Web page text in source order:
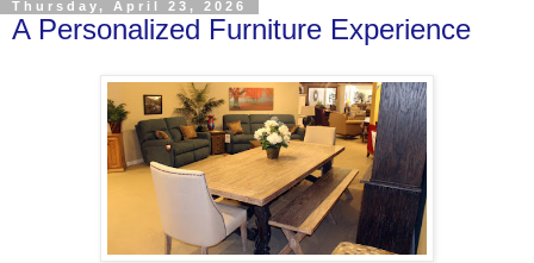
Thursday, April 23, 2026
A Personalized Furniture Experience